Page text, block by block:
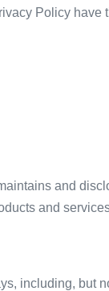
Policy
and
and
including, but